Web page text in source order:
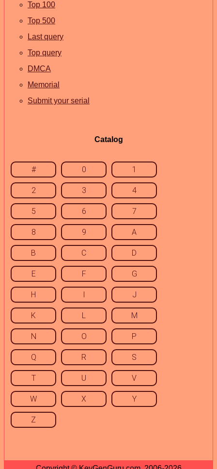
Top 100
Top 500
Last query
Top query
DMCA
Memorial
Submit your serial
Catalog
# 0 1
2 3 4
5 6 7
8 9 A
B C D
E F G
H I J
K L M
N O P
Q R S
T U V
W X Y
Z